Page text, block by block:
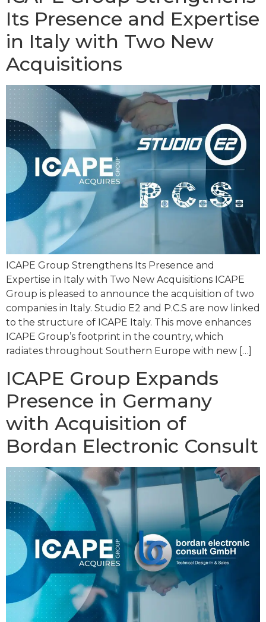
Its Presence and Expertise
in Italy with Two New
Acquisitions
ICAPE Group Strengthens Its Presence and
Expertise in Italy with Two New Acquisitions ICAPE
Group is pleased to announce the acquisition of two
companies in Italy. Studio E2 and P.C.S are now linked
to the structure of ICAPE Italy. This move enhances
ICAPE Group’s footprint in the country, which
radiates throughout Southern Europe with new […]
ICAPE Group Expands
Presence in Germany
with Acquisition of
Bordan Electronic Consult